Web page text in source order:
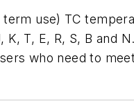
use) TC
T, E, R, S, B and
who need to